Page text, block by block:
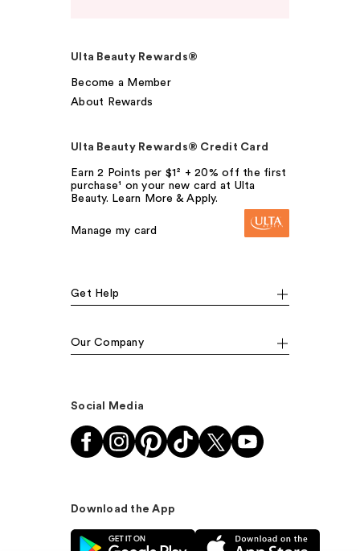
Ulta Beauty Rewards®
Become a Member
About Rewards
Ulta Beauty Rewards® Credit Card
Earn 2 Points per $1² + 20% off the first
purchase¹ on your new card at Ulta
Beauty. Learn More & Apply.
Manage my card
Get Help
Our Company
Social Media
Download the App